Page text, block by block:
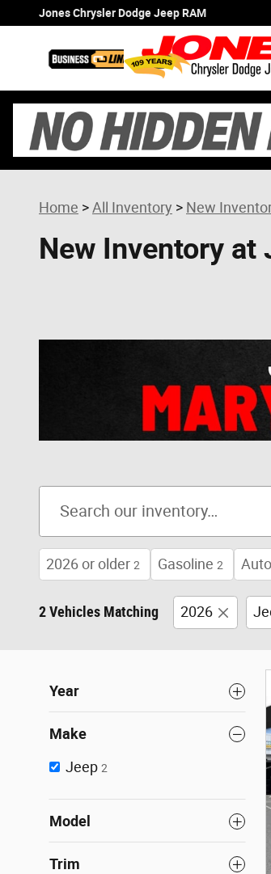
Skip to main content
Jones Chrysler Dodge Jeep RAM
Home >All Inventory > New
New Inventory at
2026 or older 2 Gasoline 2
2 Vehicles Matching 2026
Year
Make
Jeep 2
Model
Trim